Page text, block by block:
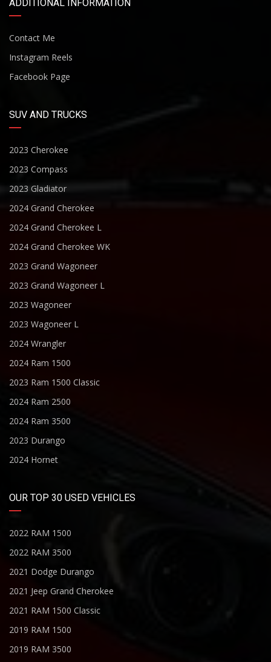
ADDITIONAL INFORMATION
Contact Me
Instagram Reels
Facebook Page
SUV AND TRUCKS
2023 Cherokee
2023 Compass
2023 Gladiator
2024 Grand Cherokee
2024 Grand Cherokee L
2024 Grand Cherokee WK
2023 Grand Wagoneer
2023 Grand Wagoneer L
2023 Wagoneer
2023 Wagoneer L
2024 Wrangler
2024 Ram 1500
2023 Ram 1500 Classic
2024 Ram 2500
2024 Ram 3500
2023 Durango
2024 Hornet
OUR TOP 30 USED VEHICLES
2022 RAM 1500
2022 RAM 3500
2021 Dodge Durango
2021 Jeep Grand Cherokee
2021 RAM 1500 Classic
2019 RAM 1500
2019 RAM 3500